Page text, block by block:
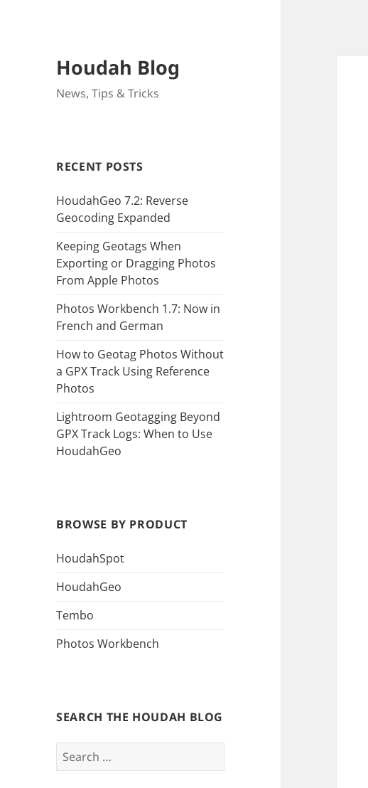
Houdah Blog
News, Tips & Tricks
RECENT POSTS
HoudahGeo 7.2: Reverse
Geocoding Expanded
Keeping Geotags When
Exporting or Dragging Photos
From Apple Photos
Photos Workbench 1.7: Now in
French and German
How to Geotag Photos Without
a GPX Track Using Reference
Photos
Lightroom Geotagging Beyond
GPX Track Logs: When to Use
HoudahGeo
BROWSE BY PRODUCT
HoudahSpot
HoudahGeo
Tembo
Photos Workbench
SEARCH THE HOUDAH BLOG
Search
for: